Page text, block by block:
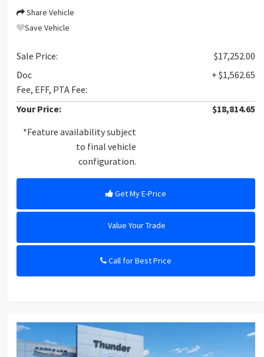
Share Vehicle
Save Vehicle
Sale Price:
$17,252.00
Doc
Fee, EFF, PTA Fee:
+ $1,562.65
Your Price:
$18,814.65
*Feature availability subject
to final vehicle
configuration.
Get My E-Price
Value Your Trade
Call for Best Price